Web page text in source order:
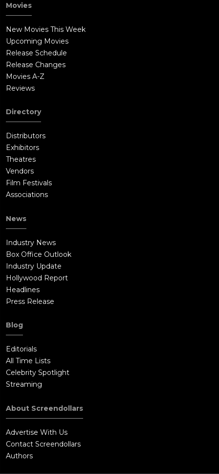
Movies
New Movies This Week
Upcoming Movies
Release Schedule
Release Changes
Movies A-Z
Reviews
Directory
Distributors
Exhibitors
Theatres
Vendors
Film Festivals
Associations
News
Industry News
Box Office Outlook
Industry Update
Hollywood Report
Headlines
Press Release
Blog
Editorials
All Time Lists
Celebrity Spotlight
Streaming
About Screendollars
Advertise With Us
Contact Screendollars
Authors